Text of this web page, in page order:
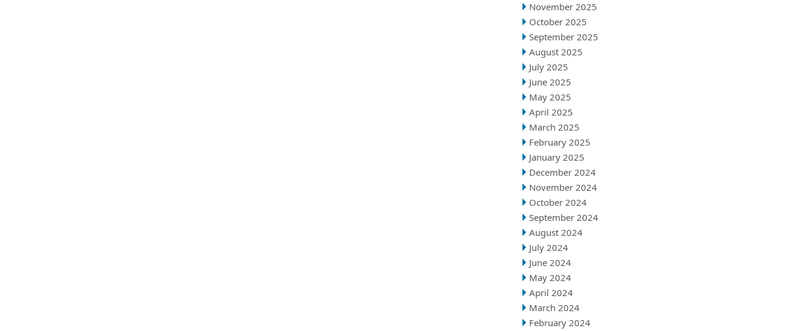
November 2025
October 2025
September 2025
August 2025
July 2025
June 2025
May 2025
April 2025
March 2025
February 2025
January 2025
December 2024
November 2024
October 2024
September 2024
August 2024
July 2024
June 2024
May 2024
April 2024
March 2024
February 2024